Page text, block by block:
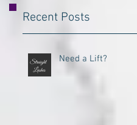
Need a Lift?
Recent Posts